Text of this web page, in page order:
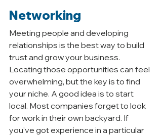
Networking
Meeting people and developing
relationships is the best way to build
trust and grow your business.
Locating those opportunities can feel
overwhelming, but the key is to find
your niche. A good idea is to start
local. Most companies forget to look
for work in their own backyard. If
you’ve got experience in a particular